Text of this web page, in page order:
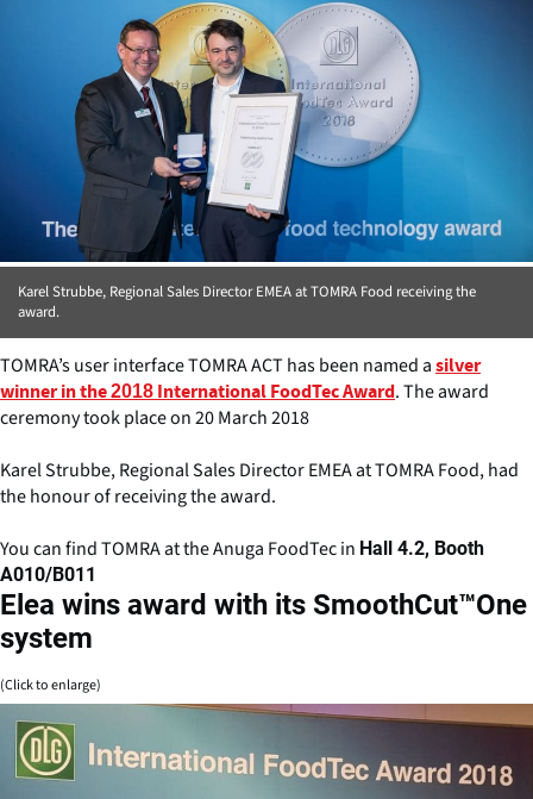
Karel Strubbe, Regional Sales Director EMEA at TOMRA Food receiving the
award.
TOMRA’s user interface TOMRA ACT has been named a silver
winner in the 2018 International FoodTec Award . The award
ceremony took place on 20 March 2018
Karel Strubbe, Regional Sales Director EMEA at TOMRA Food, had
the honour of receiving the award.
You can find TOMRA at the Anuga FoodTec in Hall 4.2, Booth
A010/B011
Elea wins award with its SmoothCut™One
system
(Click to enlarge)